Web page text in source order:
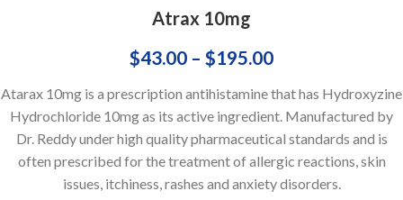
Atrax 10mg
$43.00 – $195.00
Atarax 10mg is a prescription antihistamine that has Hydroxyzine
Hydrochloride 10mg as its active ingredient. Manufactured by
Dr. Reddy under high quality pharmaceutical standards and is
often prescribed for the treatment of allergic reactions, skin
issues, itchiness, rashes and anxiety disorders.